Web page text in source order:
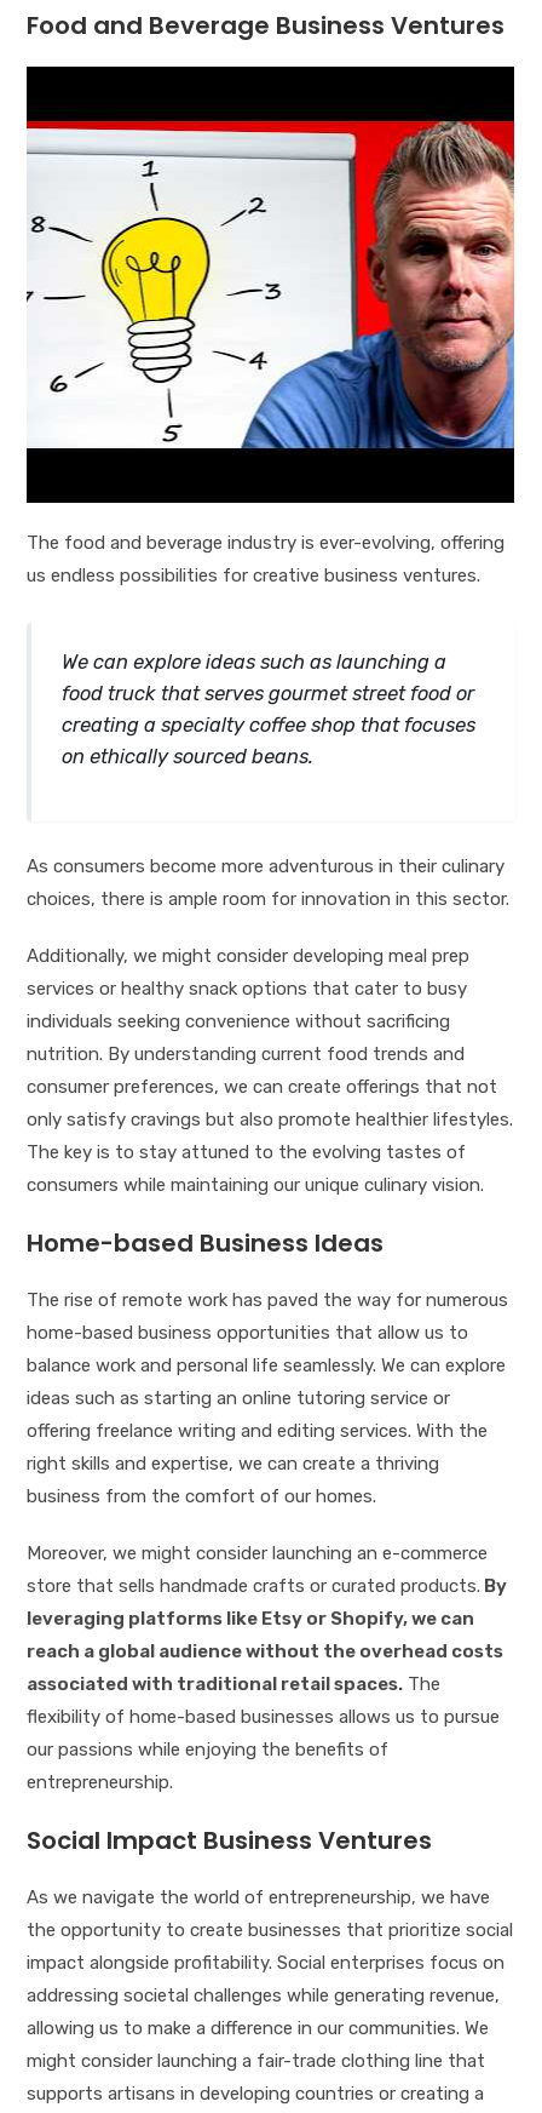
Food and Beverage Business Ventures
The food and beverage industry is ever-evolving, offering
us endless possibilities for creative business ventures.
We can explore ideas such as launching a
food truck that serves gourmet street food or
creating a specialty coffee shop that focuses
on ethically sourced beans.
As consumers become more adventurous in their culinary
choices, there is ample room for innovation in this sector.
Additionally, we might consider developing meal prep
services or healthy snack options that cater to busy
individuals seeking convenience without sacrificing
nutrition. By understanding current food trends and
consumer preferences, we can create offerings that not
only satisfy cravings but also promote healthier lifestyles.
The key is to stay attuned to the evolving tastes of
consumers while maintaining our unique culinary vision.
Home-based Business Ideas
The rise of remote work has paved the way for numerous
home-based business opportunities that allow us to
balance work and personal life seamlessly. We can explore
ideas such as starting an online tutoring service or
offering freelance writing and editing services. With the
right skills and expertise, we can create a thriving
business from the comfort of our homes.
Moreover, we might consider launching an e-commerce
store that sells handmade crafts or curated products. By
leveraging platforms like Etsy or Shopify, we can
reach a global audience without the overhead costs
associated with traditional retail spaces. The
flexibility of home-based businesses allows us to pursue
our passions while enjoying the benefits of
entrepreneurship.
Social Impact Business Ventures
As we navigate the world of entrepreneurship, we have
the opportunity to create businesses that prioritize social
impact alongside profitability. Social enterprises focus on
addressing societal challenges while generating revenue,
allowing us to make a difference in our communities. We
might consider launching a fair-trade clothing line that
supports artisans in developing countries or creating a